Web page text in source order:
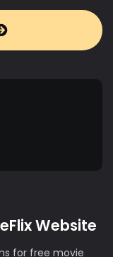
Website
for free movie